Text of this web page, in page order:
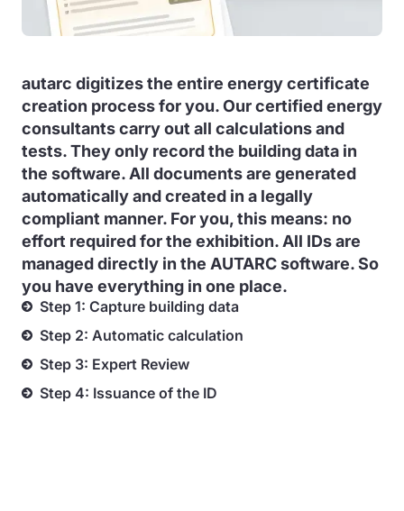
autarc digitizes the entire energy certificate
creation process for you. Our certified energy
consultants carry out all calculations and
tests. They only record the building data in
the software. All documents are generated
automatically and created in a legally
compliant manner. For you, this means: no
effort required for the exhibition. All IDs are
managed directly in the AUTARC software. So
you have everything in one place.
Step 1: Capture building data
Step 2: Automatic calculation
Step 3: Expert Review
Step 4: Issuance of the ID